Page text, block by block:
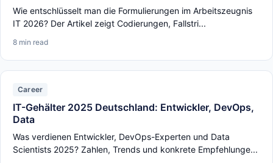
Wie entschlüsselt man die Formulierungen im Arbeitszeugnis
IT 2026? Der Artikel zeigt Codierungen, Fallstri...
8 min read
Career
IT-Gehälter 2025 Deutschland: Entwickler, DevOps,
Data
Was verdienen Entwickler, DevOps-Experten und Data
Scientists 2025? Zahlen, Trends und konkrete Empfehlunge...